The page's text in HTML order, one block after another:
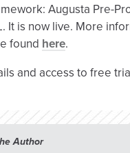
Augusta Pre-
It is now live. More
found here.
and access to free
Author